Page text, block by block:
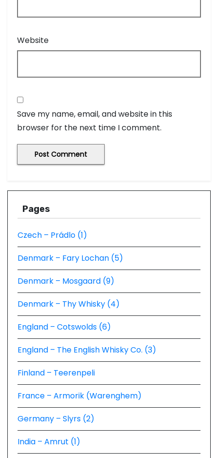
Website
Save my name, email, and website in this
browser for the next time I comment.
Pages
Czech – Prádlo (1)
Denmark – Fary Lochan (5)
Denmark – Mosgaard (9)
Denmark – Thy Whisky (4)
England – Cotswolds (6)
England – The English Whisky Co. (3)
Finland – Teerenpeli
France – Armorik (Warenghem)
Germany – Slyrs (2)
India – Amrut (1)